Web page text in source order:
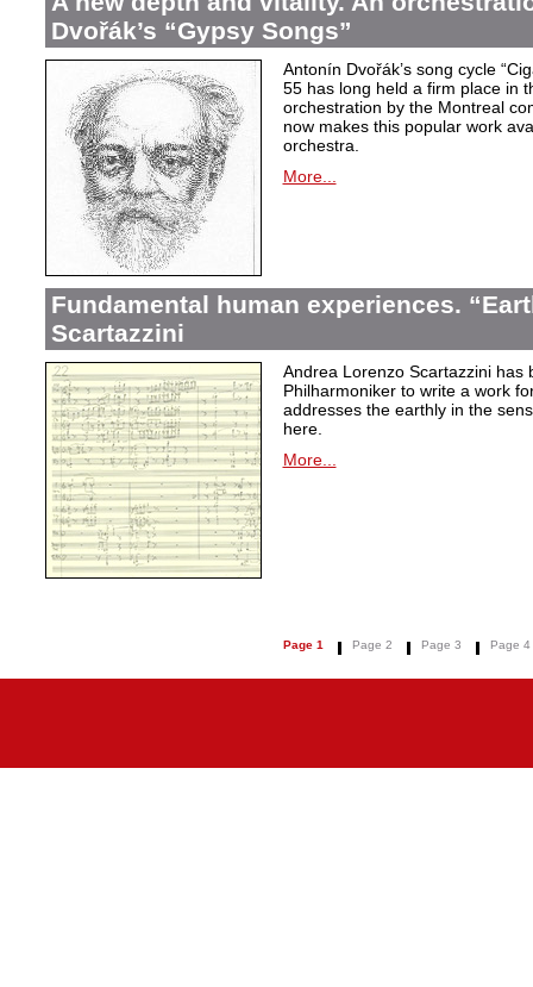
Dvořák’s “Gypsy Songs”
Antonín Dvořák’s song cycle
55 has long held a firm place in
orchestration by the Montreal
now makes this popular work
orchestra.
More...
Fundamental human experiences.
Scartazzini
Andrea Lorenzo Scartazzini has
Philharmoniker to write a work
addresses the earthly in the
here.
More...
Page 1 Page 2 Page 3 Page 4